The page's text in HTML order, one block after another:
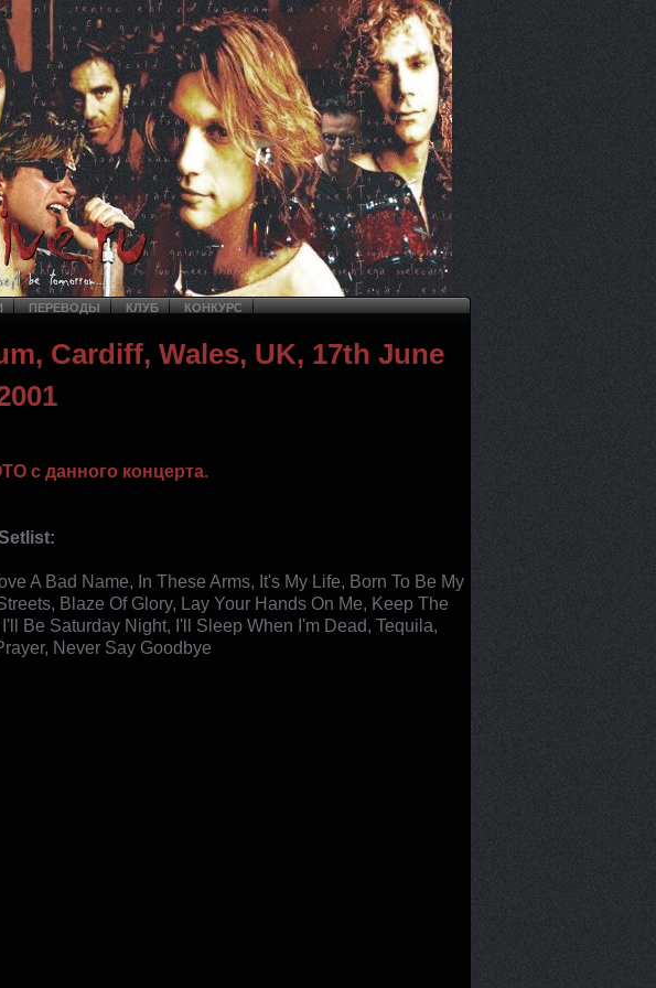
ПЕРЕВОДЫ КЛУБ КОНКУРС
Cardiff, Wales, UK, 17th June
с данного концерта.
A Bad Name, In These Arms, It's My Life, Born To Be My
Blaze Of Glory, Lay Your Hands On Me, Keep The
Be Saturday Night, I'll Sleep When I'm Dead, Tequila,
Never Say Goodbye